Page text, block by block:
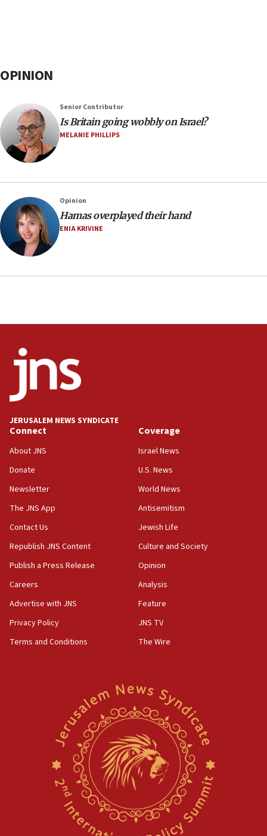
OPINION
Senior Contributor
Is Britain going wobbly on Israel?
MELANIE PHILLIPS
Opinion
Hamas overplayed their hand
ENIA KRIVINE
JERUSALEM NEWS SYNDICATE
Connect
About JNS
Donate
Newsletter
The JNS App
Contact Us
Republish JNS Content
Publish a Press Release
Careers
Advertise with JNS
Privacy Policy
Terms and Conditions
Coverage
Israel News
U.S. News
World News
Antisemitism
Jewish Life
Culture and Society
Opinion
Analysis
Feature
JNS TV
The Wire